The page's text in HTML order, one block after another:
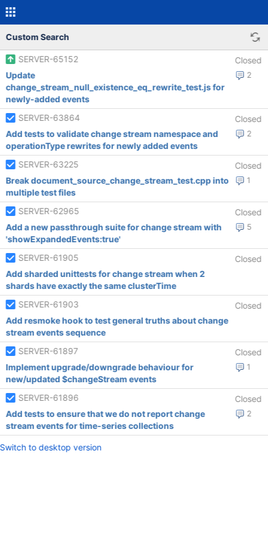
Custom Search
SERVER-65152 Closed
2
Update
change_stream_null_existence_eq_rewrite_test.js for
newly-added events
SERVER-63864
Closed
2
Add tests to validate change stream namespace and
operationType rewrites for newly added events
SERVER-63225
Closed
1
Break document_source_change_stream_test.cpp into
multiple test files
SERVER-62965
Closed
5
Add a new passthrough suite for change stream with
'showExpandedEvents:true'
SERVER-61905
Closed
Add sharded unittests for change stream when 2
shards have exactly the same clusterTime
SERVER-61903
Closed
Add resmoke hook to test general truths about change
stream events sequence
SERVER-61897
Closed
1
Implement upgrade/downgrade behaviour for
new/updated $changeStream events
SERVER-61896
Closed
2
Add tests to ensure that we do not report change
stream events for time-series collections
Switch to desktop version